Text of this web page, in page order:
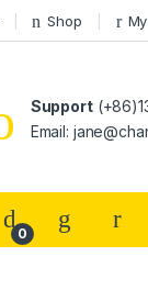
Shop
Support
Email:
0